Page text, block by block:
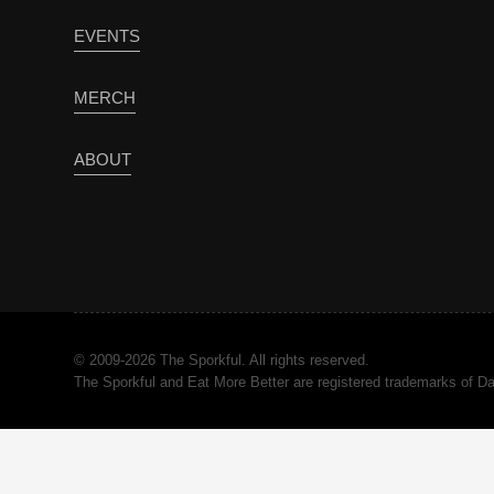
EVENTS
MERCH
ABOUT
© 2009-2026 The Sporkful. All rights reserved.
The Sporkful and Eat More Better are registered trademarks of